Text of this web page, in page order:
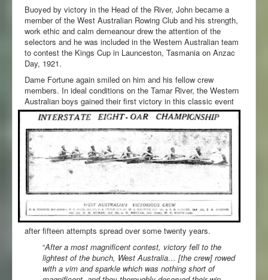
Buoyed by victory in the Head of the River, John became a
member of the West Australian Rowing Club and his strength,
work ethic and calm demeanour drew the attention of the
selectors and he was included in the Western Australian team
to contest the Kings Cup in Launceston, Tasmania on Anzac
Day, 1921.
Dame Fortune again smiled on him and his fellow crew
members. In ideal conditions on the Tamar River, the Western
Australian boys gained their first victory in this classic event
after fifteen attempts spread over some twenty years.
“After a most magnificent contest, victory fell to the
lightest of the bunch, West Australia… [the crew] rowed
with a vim and sparkle which was nothing short of